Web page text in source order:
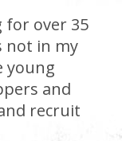
for over 35
not in my
young
and
recruit